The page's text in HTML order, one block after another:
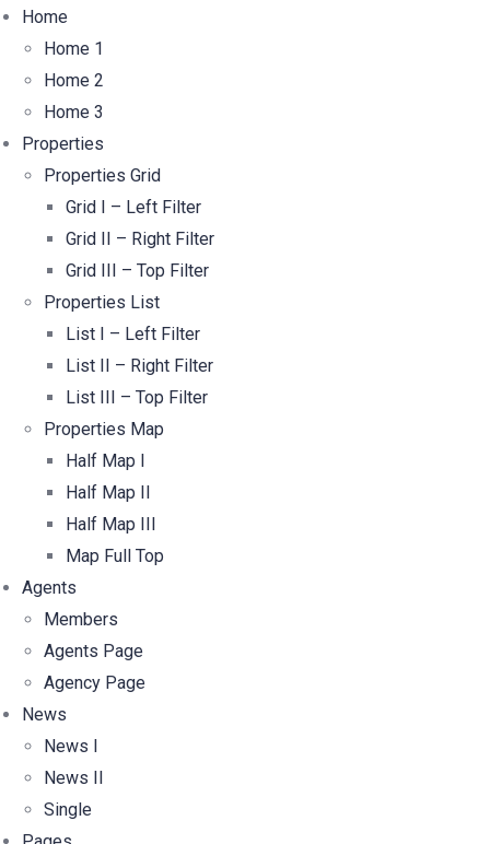
Home
Home 1
Home 2
Home 3
Properties
Properties Grid
Grid I – Left Filter
Grid II – Right Filter
Grid III – Top Filter
Properties List
List I – Left Filter
List II – Right Filter
List III – Top Filter
Properties Map
Half Map I
Half Map II
Half Map III
Map Full Top
Agents
Members
Agents Page
Agency Page
News
News I
News II
Single